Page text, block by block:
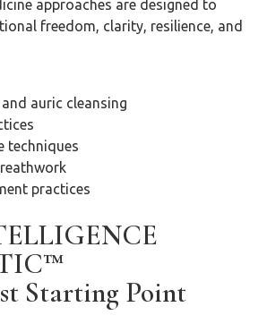
approaches are designed to
freedom, clarity, resilience, and
auric cleansing
techniques
practices
Starting Point